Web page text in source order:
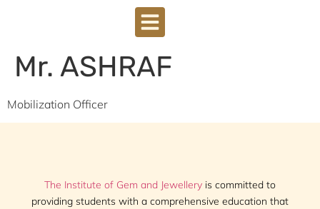
Mr. ASHRAF
Mobilization Officer
The Institute of Gem and Jewellery is committed to
providing students with a comprehensive education that